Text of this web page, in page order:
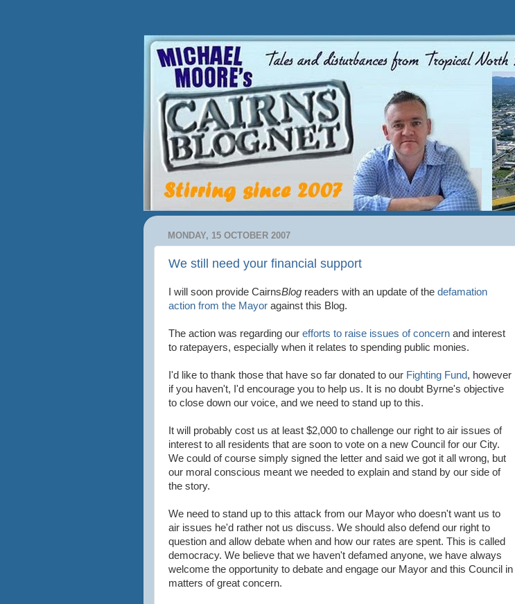
MONDAY, 15 OCTOBER 2007
We still need your financial support
I will soon provide CairnsBlog readers with an update of the defamation
action from the Mayor against this Blog.
The action was regarding our efforts to raise issues of concern and interest
to ratepayers, especially when it relates to spending public monies.
I'd like to thank those that have so far donated to our Fighting Fund, however
if you haven't, I'd encourage you to help us. It is no doubt Byrne's objective
to close down our voice, and we need to stand up to this.
It will probably cost us at least $2,000 to challenge our right to air issues of
interest to all residents that are soon to vote on a new Council for our City.
We could ofcourse simply signed the letter and said we got it all wrong, but
our moral conscious meant we needed to explain and stand by our side of
the story.
We need to stand up to this attack from our Mayor who doesn't want us to
air issues he'd rather not us discuss. We should also defend our right to
question and allow debate when and how our rates are spent. This is called
democracy. We believe that we haven't defamed anyone, we have always
welcome the opportunity to debate and engage our Mayor and this Council in
matters of great concern.